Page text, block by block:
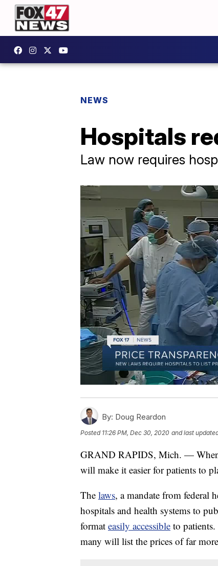
NEWS
Hospitals
Law now requires
By: Doug Reardon
Posted 11:26 PM, Dec 30, 2020 and last
GRAND RAPIDS, Mich. — When
will make it easier for patients to
The laws, a mandate from federal
hospitals and health systems to
format easily accessible to
many will list the prices of far